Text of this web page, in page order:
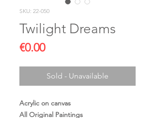
SKU: 22-050
Twilight Dreams
€0.00Price
Sold - Unavailable
Acrylic on canvas
All Original Paintings